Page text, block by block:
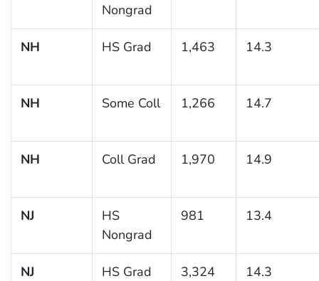
Nongrad
NH HS Grad 1,463 14.3
NH Some Coll 1,266 14.7
NH Coll Grad 1,970 14.9
NJ
HS
Nongrad
981 13.4
NJ HS Grad 3,324 14.3